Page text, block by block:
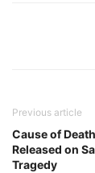
Previous article
Cause of
Released on
Tragedy